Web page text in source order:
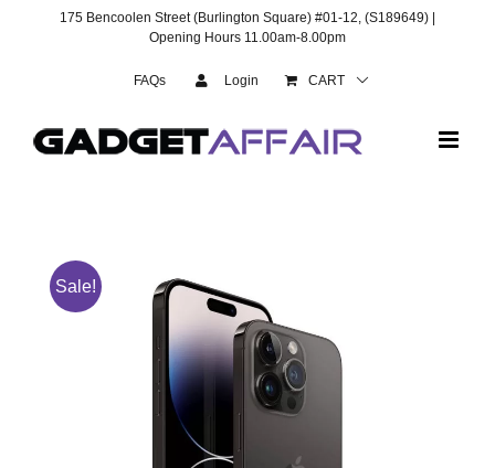
175 Bencoolen Street (Burlington Square) #01-12, (S189649) |
Opening Hours 11.00am-8.00pm
FAQs Login CART
Sale!